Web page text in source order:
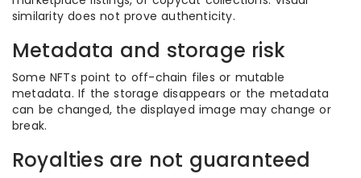
similarity does not prove authenticity.
Metadata and storage risk
Some NFTs point to off-chain files or mutable
metadata. If the storage disappears or the metadata
can be changed, the displayed image may change or
break.
Royalties are not guaranteed